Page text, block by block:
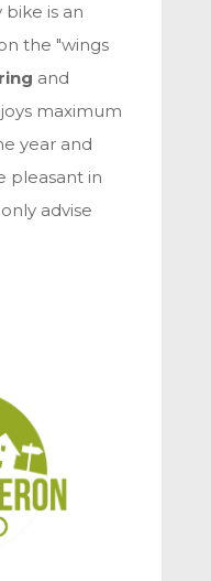
is an
the "wings
and
maximum
year and
pleasant in
advise